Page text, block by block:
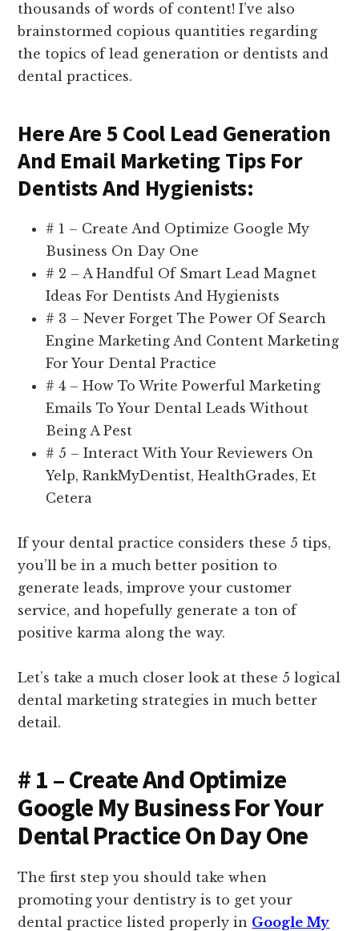
thousands of words of content! I’ve also
brainstormed copious quantities regarding
the topics of lead generation or dentists and
dental practices.
Here Are 5 Cool Lead Generation
And Email Marketing Tips For
Dentists And Hygienists:
# 1 – Create And Optimize Google My
Business On Day One
# 2 – A Handful Of Smart Lead Magnet
Ideas For Dentists And Hygienists
# 3 – Never Forget The Power Of Search
Engine Marketing And Content Marketing
For Your Dental Practice
# 4 – How To Write Powerful Marketing
Emails To Your Dental Leads Without
Being A Pest
# 5 – Interact With Your Reviewers On
Yelp, RankMyDentist, HealthGrades, Et
Cetera
If your dental practice considers these 5 tips,
you’ll be in a much better position to
generate leads, improve your customer
service, and hopefully generate a ton of
positive karma along the way.
Let’s take a much closer look at these 5 logical
dental marketing strategies in much better
detail.
# 1 – Create And Optimize
Google My Business For Your
Dental Practice On Day One
The first step you should take when
promoting your dentistry is to get your
dental practice listed properly in Google My